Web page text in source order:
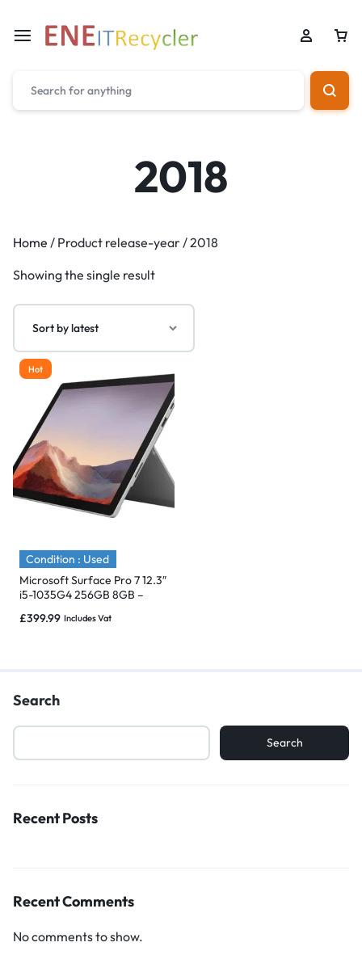
2018
Home / Product release-year / 2018
Showing the single result
Hot
Condition : Used
Microsoft Surface Pro 7 12.3″
i5-1035G4 256GB 8GB –
£399.99 Includes Vat
Search
Search
Recent Posts
Recent Comments
No comments to show.